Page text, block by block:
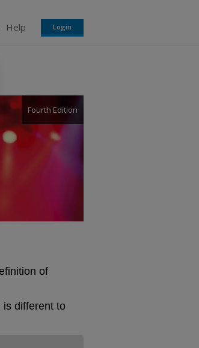
Help Login
Fourth Edition